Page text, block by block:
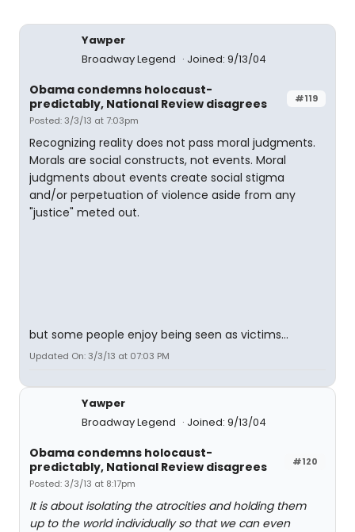
Yawper
Broadway Legend
Joined: 9/13/04
#119
Obama condemns holocaust-
predictably, National Review disagrees
Posted: 3/3/13 at 7:03pm
Recognizing reality does not pass moral judgments.
Morals are social constructs, not events. Moral
judgments about events create social stigma
and/or perpetuation of violence aside from any
"justice" meted out.
but some people enjoy being seen as victims...
Updated On: 3/3/13 at 07:03 PM
Yawper
Broadway Legend
Joined: 9/13/04
#120
Obama condemns holocaust-
predictably, National Review disagrees
Posted: 3/3/13 at 8:17pm
It is about isolating the atrocities and holding them
up to the world individually so that we can even